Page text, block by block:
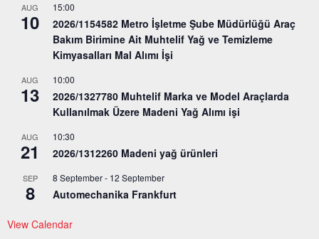
AUG
10
15:00
2026/1154582 Metro İşletme Şube Müdürlüğü Araç
Bakım Birimine Ait Muhtelif Yağ ve Temizleme
Kimyasalları Mal Alımı İşi
AUG
13
10:00
2026/1327780 Muhtelif Marka ve Model Araçlarda
Kullanılmak Üzere Madeni Yağ Alımı işi
AUG
21
10:30
2026/1312260 Madeni yağ ürünleri
SEP
8
8 September- 12 September
Automechanika Frankfurt
View Calendar